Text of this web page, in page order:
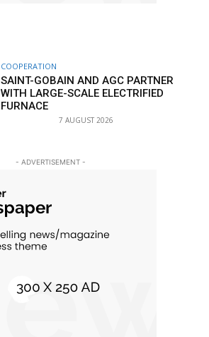
COOPERATION
SAINT-GOBAIN AND AGC PARTNER
WITH LARGE-SCALE ELECTRIFIED
FURNACE
7 AUGUST 2026
- ADVERTISEMENT -